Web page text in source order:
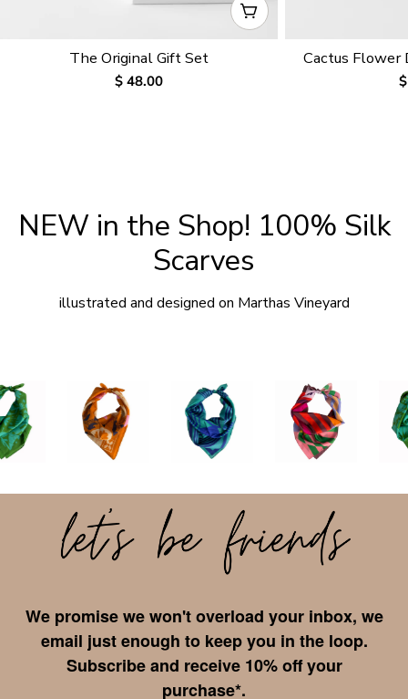
CHOOSE OPTIONS
The Original Gift Set
Regular
$ 48.00
Cactus Flower
NEW in the Shop! 100% Silk
Scarves
illustrated and designed on Marthas Vineyard
We promise we won't overload your inbox, we
email just enough to keep you in the loop.
Subscribe and receive 10% off your
purchase*.